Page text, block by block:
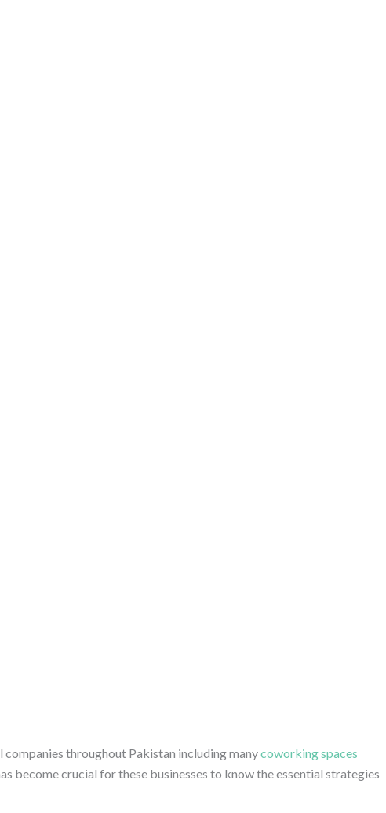
throughout Pakistan including manycoworking spaces
become crucial for these businesses to know the essential strategies